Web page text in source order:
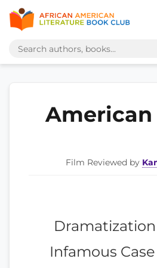
Film Reviewed by
Infamous